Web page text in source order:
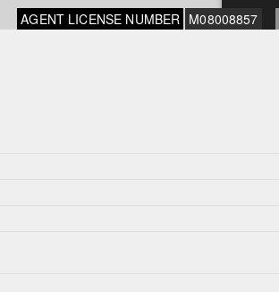
AGENT LICENSE NUMBER M08008857